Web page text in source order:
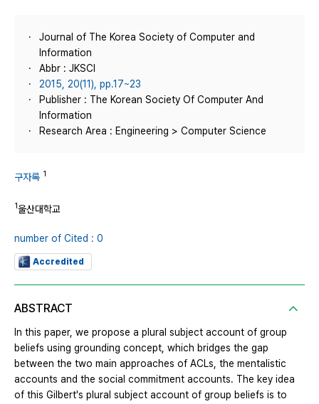
Journal of The Korea Society of Computer and
Information
Abbr : JKSCI
2015, 20(11), pp.17~23
Publisher : The Korean Society Of Computer And
Information
Research Area : Engineering > Computer Science
구자록 1
1울산대학교
number of Cited : 0
Accredited
ABSTRACT
In this paper, we propose a plural subject account of group
beliefs using grounding concept, which bridges the gap
between the two main approaches of ACLs, the mentalistic
accounts and the social commitment accounts. The key idea
of this Gilbert's plural subject account of group beliefs is to